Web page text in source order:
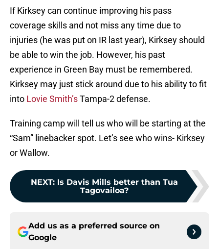
If Kirksey can continue improving his pass
coverage skills and not miss any time due to
injuries (he was put on IR last year), Kirksey should
be able to win the job. However, his past
experience in Green Bay must be remembered.
Kirksey may just stick around due to his ability to fit
into Lovie Smith’sTampa-2 defense.
Training camp will tell us who will be starting at the
“Sam” linebacker spot. Let’s see who wins- Kirksey
or Wallow.
NEXT: Is Davis Mills better than Tua
Tagovailoa?
Add us as a preferred source on
Google